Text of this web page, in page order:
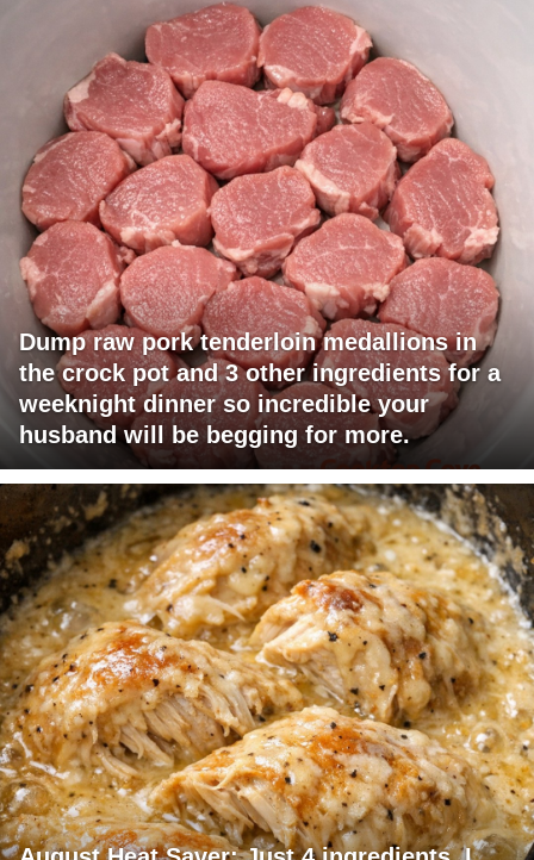
Dump raw pork tenderloin medallions in
the crock pot and 3 other ingredients for a
weeknight dinner so incredible your
husband will be begging for more.